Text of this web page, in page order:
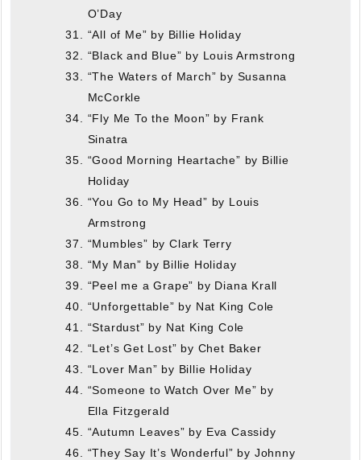
O’Day
“All of Me” by Billie Holiday
“Black and Blue” by Louis Armstrong
“The Waters of March” by Susanna
McCorkle
“Fly Me To the Moon” by Frank
Sinatra
“Good Morning Heartache” by Billie
Holiday
“You Go to My Head” by Louis
Armstrong
“Mumbles” by Clark Terry
“My Man” by Billie Holiday
“Peel me a Grape” by Diana Krall
“Unforgettable” by Nat King Cole
“Stardust” by Nat King Cole
“Let’s Get Lost” by Chet Baker
“Lover Man” by Billie Holiday
“Someone to Watch Over Me” by
Ella Fitzgerald
“Autumn Leaves” by Eva Cassidy
“They Say It’s Wonderful” by Johnny